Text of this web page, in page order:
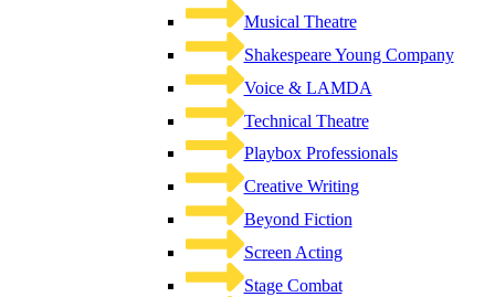
Musical Theatre
Shakespeare Young Company
Voice & LAMDA
Technical Theatre
Playbox Professionals
Creative Writing
Beyond Fiction
Screen Acting
Stage Combat